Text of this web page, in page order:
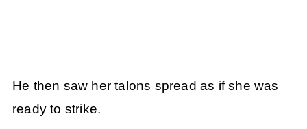
He then saw her talons spread as if she was
ready to strike.